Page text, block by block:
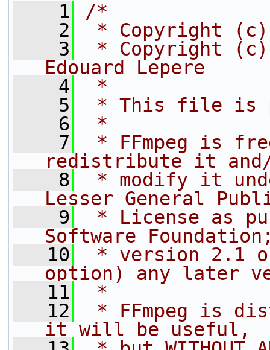
    1
/*
    2
* Copyright (c)
    3
* Copyright
Edouard Lepere
    4
*
    5
* This file is
    6
*
    7
* FFmpeg is
redistribute it
    8
* modify it
Lesser General
    9
* License as
Software
   10
* version 2.1
option) any later
   11
*
   12
* FFmpeg is
it will be useful,